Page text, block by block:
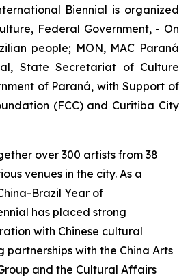
Biennial is organized
Federal Government, - On
people; MON, MAC Paraná
State Secretariat of Culture
of Paraná, with Support of
(FCC) and Curitiba City
over 300 artists from 38
venues in the city. As a
Brazil Year of
has placed strong
with Chinese cultural
partnerships with the China Arts
and the Cultural Affairs